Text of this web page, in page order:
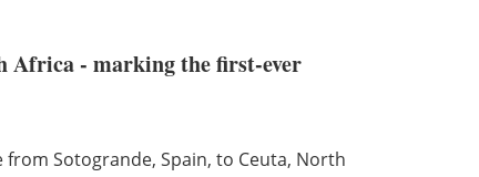
Africa - marking the first-ever
Sotogrande, Spain, to Ceuta, North